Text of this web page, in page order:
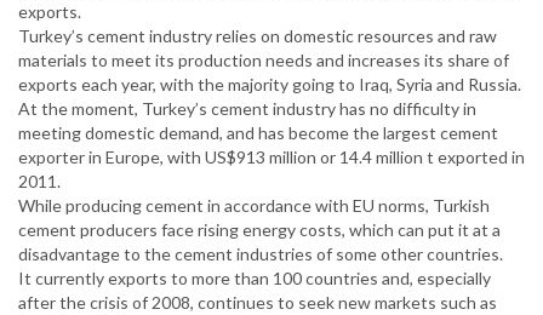
exports.
Turkey’s cement industry relies on domestic resources and raw
materials to meet its production needs and increases its share of
exports each year, with the majority going to Iraq, Syria and Russia.
At the moment, Turkey’s cement industry has no difficulty in
meeting domestic demand, and has become the largest cement
exporter in Europe, with US$913 million or 14.4 million t exported in
2011.
While producing cement in accordance with EU norms, Turkish
cement producers face rising energy costs, which can put it at a
disadvantage to the cement industries of some other countries.
It currently exports to more than 100 countries and, especially
after the crisis of 2008, continues to seek new markets such as